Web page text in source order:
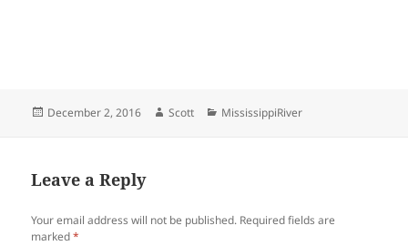
Posted
December 2, 2016 Author
Scott Categories
MississippiRiver
Leave a Reply
Your email address will not be published. Required fields are
marked*